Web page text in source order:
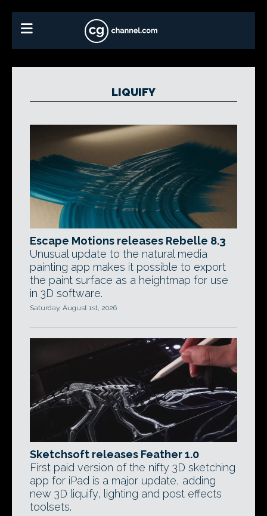
LIQUIFY
Escape Motions releases Rebelle 8.3
Unusual update to the natural media
painting app makes it possible to export
the paint surface as a heightmap for use
in 3D software.
Saturday, August 1st, 2026
Sketchsoft releases Feather 1.0
First paid version of the nifty 3D sketching
app for iPad is a major update, adding
new 3D liquify, lighting and post effects
toolsets.